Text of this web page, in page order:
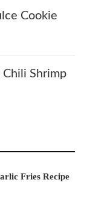
Cookie
Chili Shrimp
Fries Recipe